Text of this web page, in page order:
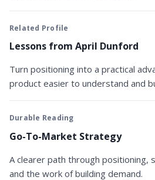
Related Profile
Lessons from April Dunford
Turn positioning into a practical
product easier to understand and
Durable Reading
Go-To-Market Strategy
A clearer path through positioning,
and the work of building demand.